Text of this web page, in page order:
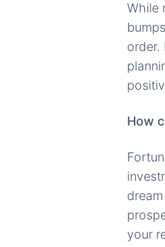
While
order.
How
your